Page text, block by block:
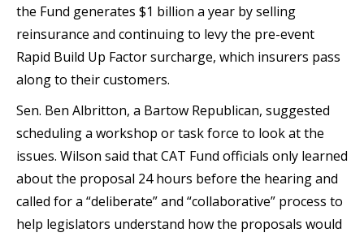
the Fund generates $1 billion a year by selling
reinsurance and continuing to levy the pre-event
Rapid Build Up Factor surcharge, which insurers pass
along to their customers.
Sen. Ben Albritton, a Bartow Republican, suggested
scheduling a workshop or task force to look at the
issues. Wilson said that CAT Fund officials only learned
about the proposal 24 hours before the hearing and
called for a “deliberate” and “collaborative” process to
help legislators understand how the proposals would